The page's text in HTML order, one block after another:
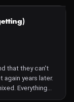
of fiction." But
of other
special
even cinematic
proven by
While the tone of
feeling gradually
NOT AVAILABLE
that they can't
again years later.
Everything